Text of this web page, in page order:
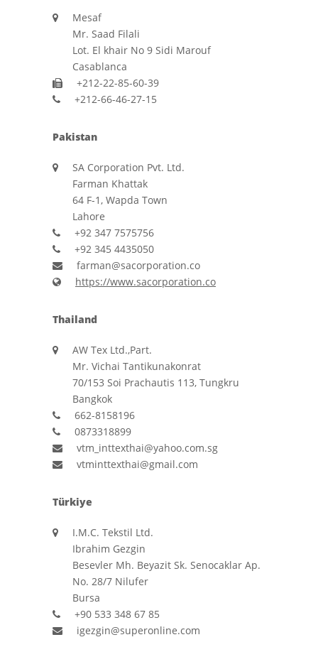
Mesaf
Mr. Saad Filali
Lot. El khair No 9 Sidi Marouf
Casablanca
+212-22-85-60-39
+212-66-46-27-15
Pakistan
SA Corporation Pvt. Ltd.
Farman Khattak
64 F-1, Wapda Town
Lahore
+92 347 7575756
+92 345 4435050
farman@sacorporation.co
https://www.sacorporation.co
Thailand
AW Tex Ltd.,Part.
Mr. Vichai Tantikunakonrat
70/153 Soi Prachautis 113, Tungkru
Bangkok
662-8158196
0873318899
vtm_inttexthai@yahoo.com.sg
vtminttexthai@gmail.com
Türkiye
I.M.C. Tekstil Ltd.
Ibrahim Gezgin
Besevler Mh. Beyazit Sk. Senocaklar Ap.
No. 28/7 Nilufer
Bursa
+90 533 348 67 85
igezgin@superonline.com